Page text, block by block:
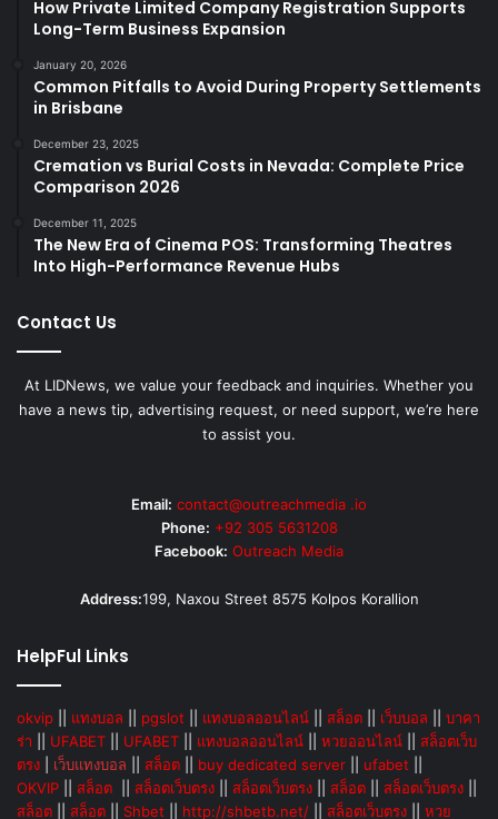
How Private Limited Company Registration Supports
Long-Term Business Expansion
January 20, 2026
Common Pitfalls to Avoid During Property Settlements
in Brisbane
December 23, 2025
Cremation vs Burial Costs in Nevada: Complete Price
Comparison 2026
December 11, 2025
The New Era of Cinema POS: Transforming Theatres
Into High-Performance Revenue Hubs
Contact Us
At LIDNews, we value your feedback and inquiries. Whether you
have a news tip, advertising request, or need support, we’re here
to assist you.
Email: contact@outreachmedia .io
Phone: +92 305 5631208
Facebook: Outreach Media
Address:199, Naxou Street 8575 Kolpos Korallion
HelpFul Links
okvip แทงบอล pgslot แทงบอลออนไลน์ สล็อต เว็บบอล
บาคา
ร่า
UFABET UFABET แทงบอลออนไลน์ หวยออนไลน์
สล็อตเว็บ
ตรง
เว็บแทงบอล สล็อต buy dedicated server ufabet
OKVIP
สล็อต สล็อตเว็บตรง สล็อตเว็บตรง สล็อต สล็อตเว็บตรง
สล็อต
สล็อต Shbet http://shbetb.net/ สล็อตเว็บตรง หวย